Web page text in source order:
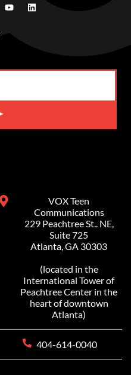
VOX Teen
Communications
229 Peachtree St.. NE,
Suite 725
Atlanta, GA 30303
(located in the
International Tower of
Peachtree Center in the
heart of downtown
Atlanta)
404-614-0040